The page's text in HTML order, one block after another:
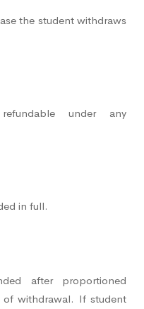
the student withdraws
under any
in full.
after proportioned
withdrawal. If student